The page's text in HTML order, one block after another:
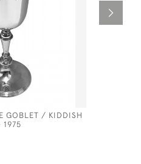
GOBLET / KIDDISH
1975